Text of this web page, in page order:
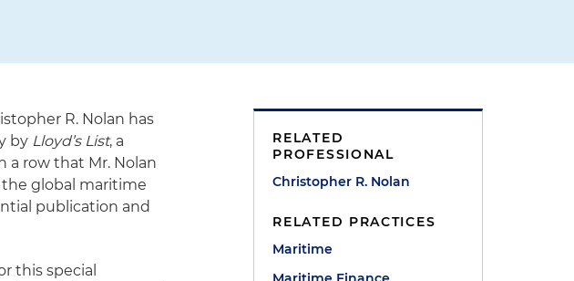
R. Nolan has
by Lloyd’s List, a
a row that Mr. Nolan
global maritime
publication and
this special
RELATED
PROFESSIONAL
Christopher R. Nolan
RELATED PRACTICES
Maritime